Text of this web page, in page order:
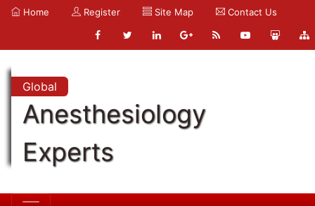
Home Register Site Map Contact Us
Global
Anesthesiology
Experts